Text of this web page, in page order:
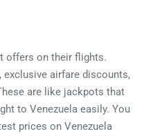
offers on their flights.
exclusive airfare discounts,
are like jackpots that
to Venezuela easily. You
prices on Venezuela